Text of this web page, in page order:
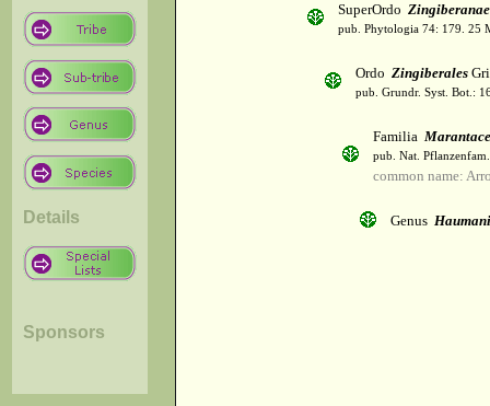
Details
Sponsors
SuperOrdo Zingiberanae
pub. Phytologia 74: 179. 25
Ordo Zingiberales
pub. Grundr. Syst. Bot.:
Familia
pub. Nat.
common name:
Genus